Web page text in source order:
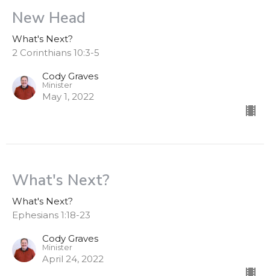
New Head
What's Next?
2 Corinthians 10:3-5
Cody Graves
Minister
May 1, 2022
What's Next?
What's Next?
Ephesians 1:18-23
Cody Graves
Minister
April 24, 2022